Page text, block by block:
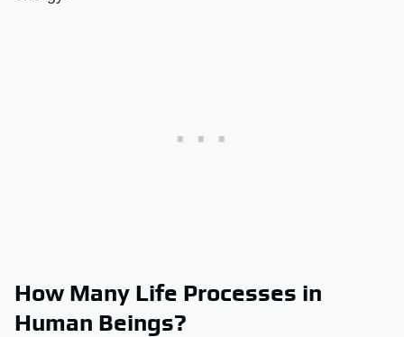
How Many Life Processes in
Human Beings?